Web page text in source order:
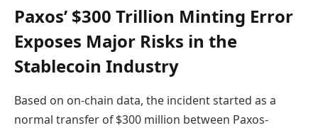
Paxos’ $300 Trillion Minting Error
Exposes Major Risks in the
Stablecoin Industry
Based on on-chain data, the incident started as a
normal transfer of $300 million between Paxos-